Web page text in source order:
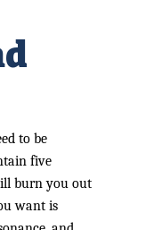
to be
five
burn you out
want is